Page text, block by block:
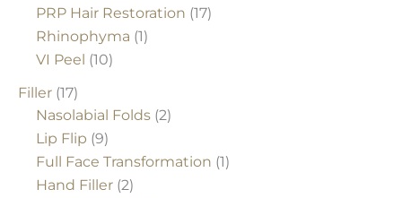
PRP Hair Restoration (17)
Rhinophyma (1)
VI Peel (10)
Filler (17)
Nasolabial Folds (2)
Lip Flip (9)
Full Face Transformation (1)
Hand Filler (2)